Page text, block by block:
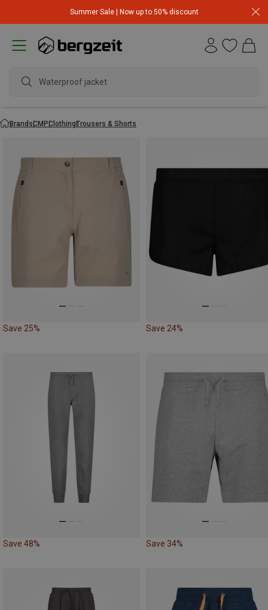
Summer Sale | Now up to 50% discount
wate
BrandsCMPClothingTrousers & Shorts
Save 25% Save 24%
Save 48% Save 34%